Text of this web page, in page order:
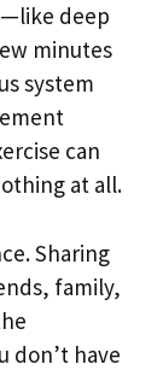
deep
minutes
system
can
at all.
Sharing
family,
don’t have